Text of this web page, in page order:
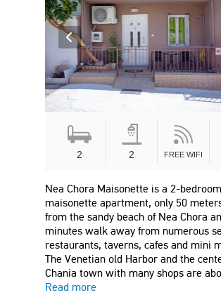
2 2 FREE WIFI
Nea Chora Maisonette is a 2-bedroom
maisonette apartment, only 50
from the sandy beach of Nea Chora
minutes walk away from numerous
restaurants, taverns, cafes and mini
The Venetian old Harbor and the
Chania town with many shops are
Read more